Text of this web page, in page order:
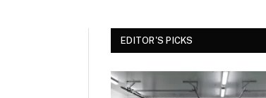
EDITOR'S PICKS